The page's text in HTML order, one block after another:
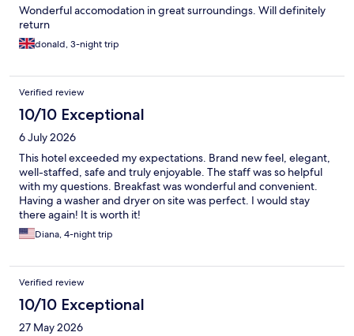
Wonderful accomodation in great surroundings. Will definitely
return
donald, 3-night trip
Verified review
10/10 Exceptional
6 July 2026
This hotel exceeded my expectations. Brand new feel, elegant,
well-staffed, safe and truly enjoyable. The staff was so helpful
with my questions. Breakfast was wonderful and convenient.
Having a washer and dryer on site was perfect. I would stay
there again! It is worth it!
Diana, 4-night trip
Verified review
10/10 Exceptional
27 May 2026